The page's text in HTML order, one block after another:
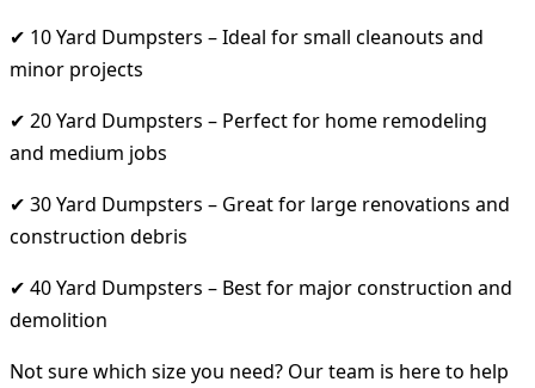
✔ 10 Yard Dumpsters – Ideal for small cleanouts and
minor projects
✔ 20 Yard Dumpsters – Perfect for home remodeling
and medium jobs
✔ 30 Yard Dumpsters – Great for large renovations and
construction debris
✔ 40 Yard Dumpsters – Best for major construction and
demolition
Not sure which size you need? Our team is here to help